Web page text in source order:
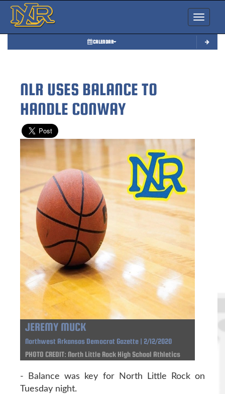
Toggle
CALENDAR
NLR USES BALANCE TO
HANDLE CONWAY
JEREMY MUCK
Northwest Arkansas Democrat Gazette | 2/12/2020
PHOTO CREDIT: North Little Rock High School Athletics
- Balance was key for North Little Rock on
Tuesday night.